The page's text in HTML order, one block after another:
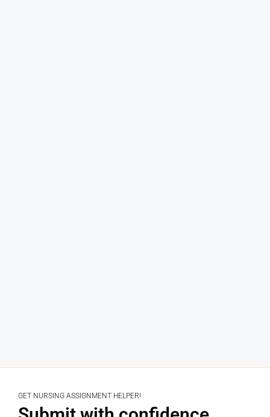
GET NURSING ASSIGNMENT HELPER!